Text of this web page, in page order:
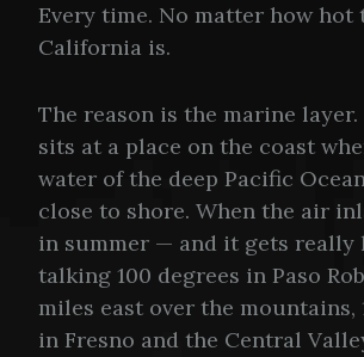
Every time. No matter how hot
California is.
The reason is the marine
sits at a place on the coast
water of the deep Pacific
close to shore. When the air
in summer — and it gets really
talking 100 degrees in Paso
miles east over the mountains,
in Fresno and the Central